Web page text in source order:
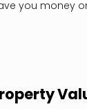
you money